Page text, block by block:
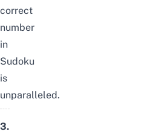
correct
number
in
Sudoku
is
unparalleled.
3.